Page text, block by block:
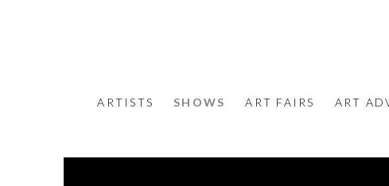
ARTISTS SHOWS ART FAIRS ART